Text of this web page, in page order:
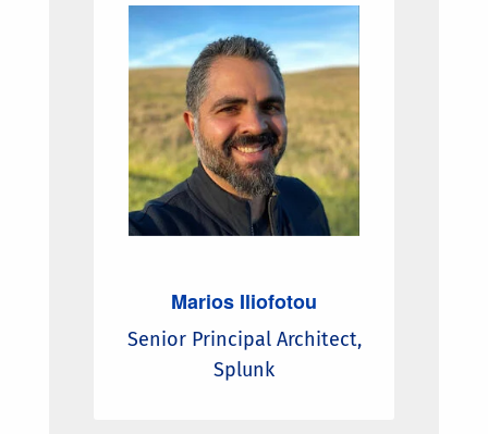
Marios Iliofotou
Senior Principal Architect,
Splunk